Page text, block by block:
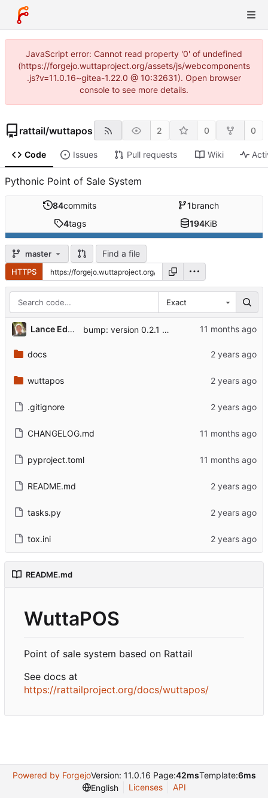
JavaScript error: Cannot read property '0' of undefined
(https://forgejo.wuttaproject.org/assets/js/webcomponents
.js?v=11.0.16~gitea-1.22.0 @ 10:32631). Open browser
console to see more details.
rattail/wuttapos 2 0 0
Code Issues Pull requests Wiki
Pythonic Point of Sale System
84commits 1branch
4tags 194KiB
master Find a file
HTTPS
Exact
Lance Edgar bump: version 0.2.1 → 0.3.0
docs
wuttapos
.gitignore
CHANGELOG.md
pyproject.toml
README.md
tasks.py
tox.ini
README.md
WuttaPOS
Point of sale system based on Rattail
See docs at
https://rattailproject.org/docs/wuttapos/
Powered by ForgejoVersion: 11.0.16 Page:42msTemplate:6ms
English
Licenses API